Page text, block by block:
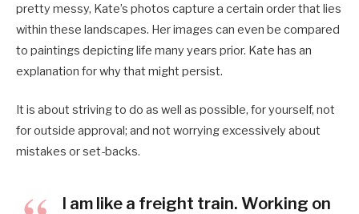
pretty messy, Kate’s photos capture a certain order that lies
within these landscapes. Her images can even be compared
to paintings depicting life many years prior. Kate has an
explanation for why that might persist.
It is about striving to do as well as possible, for yourself, not
for outside approval; and not worrying excessively about
mistakes or set-backs.
I am like a freight train. Working on